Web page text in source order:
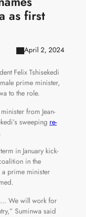
as first
April 2, 2024
Felix Tshisekedi
prime minister,
to the role.
from Jean-
sweeping re-
in January kick-
in the
prime minister
… We will work for
Suminwa said